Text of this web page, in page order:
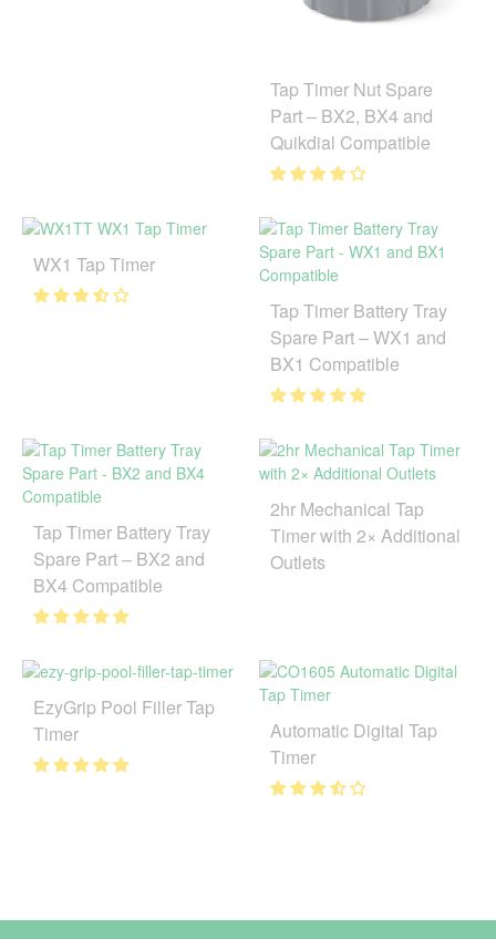
Tap Timer Nut Spare
Part – BX2, BX4 and
Quikdial Compatible
WX1 Tap Timer
Tap Timer Battery Tray
Spare Part – WX1 and
BX1 Compatible
Tap Timer Battery Tray
Spare Part – BX2 and
BX4 Compatible
2hr Mechanical Tap
Timer with 2× Additional
Outlets
EzyGrip Pool Filler Tap
Timer
Automatic Digital Tap
Timer